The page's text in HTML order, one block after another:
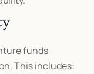
funds
This includes: